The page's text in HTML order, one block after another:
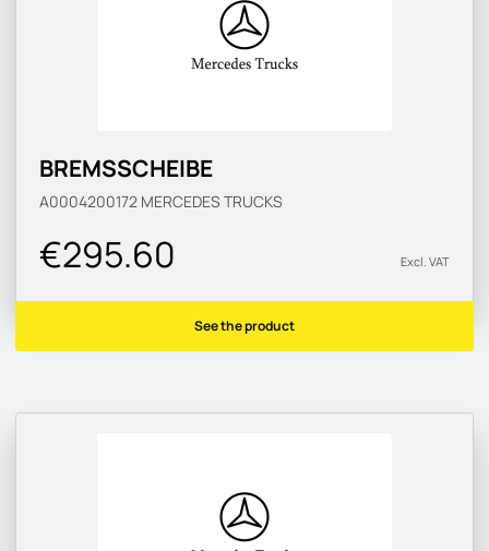
BREMSSCHEIBE
A0004200172 MERCEDES TRUCKS
€295.60 Excl. VAT
See the product